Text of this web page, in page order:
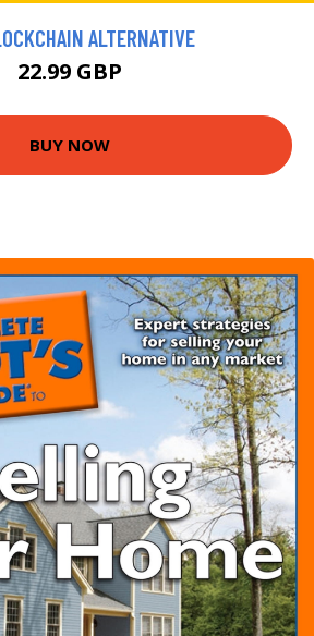
ALTERNATIVE
22.99 GBP
BUY NOW